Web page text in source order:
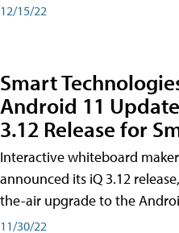
12/15/22
Smart
Android 11
3.12 Release for
Interactive whiteboard
announced its iQ 3.12
the-air upgrade to the
11/30/22